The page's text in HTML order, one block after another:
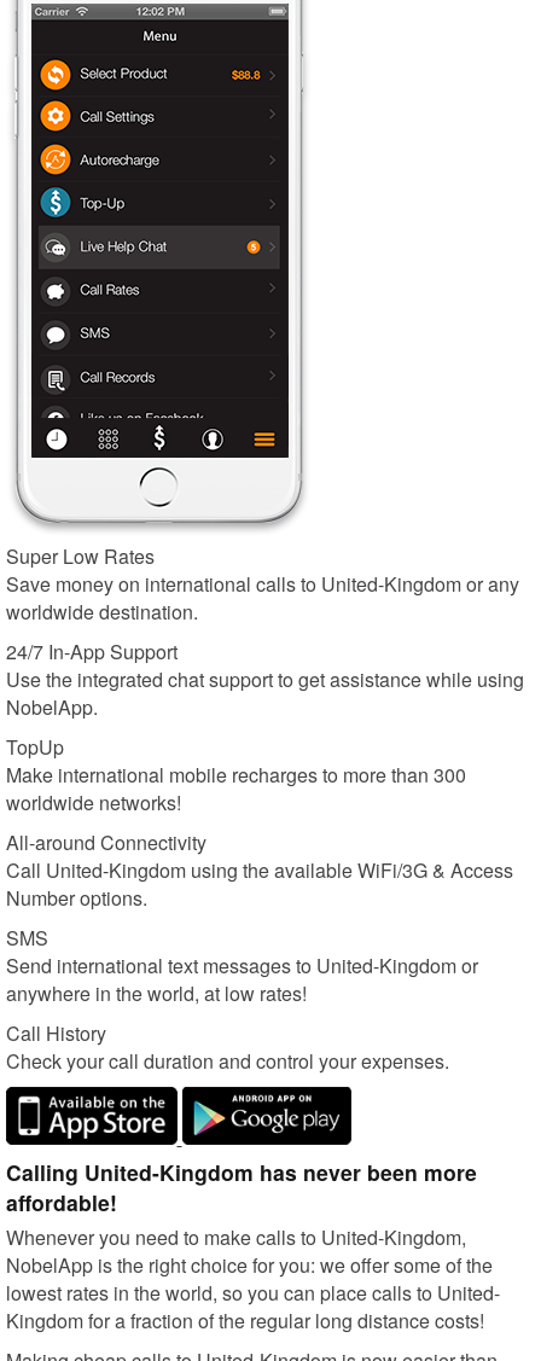
Super Low Rates
Save money on international calls to United-Kingdom or any
worldwide destination.
24/7 In-App Support
Use the integrated chat support to get assistance while using
NobelApp.
TopUp
Make international mobile recharges to more than 300
worldwide networks!
All-around Connectivity
Call United-Kingdom using the available WiFi/3G & Access
Number options.
SMS
Send international text messages to United-Kingdom or
anywhere in the world, at low rates!
Call History
Check your call duration and control your expenses.
Calling United-Kingdom has never been more
affordable!
Whenever you need to make calls to United-Kingdom,
NobelApp is the right choice for you: we offer some of the
lowest rates in the world, so you can place calls to United-
Kingdom for a fraction of the regular long distance costs!